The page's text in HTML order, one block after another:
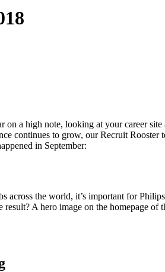
a high note, looking at your career
continues to grow, our Recruit
in September:
the world, it’s important for
A hero image on the homepage of